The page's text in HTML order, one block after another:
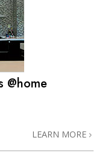
@home
LEARN MORE